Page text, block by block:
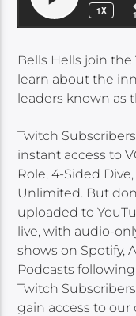
Bells Hells join
learn about the
leaders known as
Twitch
instant access to
Role, 4-Sided
Unlimited. But
uploaded to
live, with audio-
shows on Spotify,
Podcasts
Twitch
gain access to